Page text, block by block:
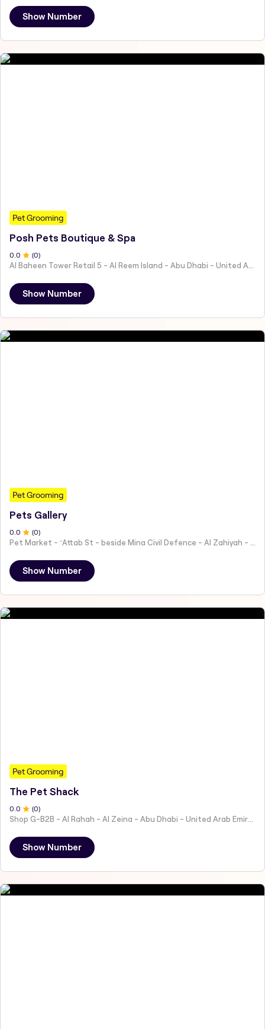
Show Number
Pet Grooming
Posh Pets Boutique & Spa
0 .0 (0)
Show Number
Pet Grooming
Pets Gallery
0 .0 (0)
Show Number
Pet Grooming
The Pet Shack
0.0 (0)
Shop G-B2B - Al Rahah - Al Zeina - Abu Dhabi - United Arab Emirates
Show Number